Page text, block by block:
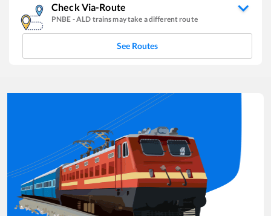
Check Via-Route
PNBE -ALD trains may take a different route
See Routes